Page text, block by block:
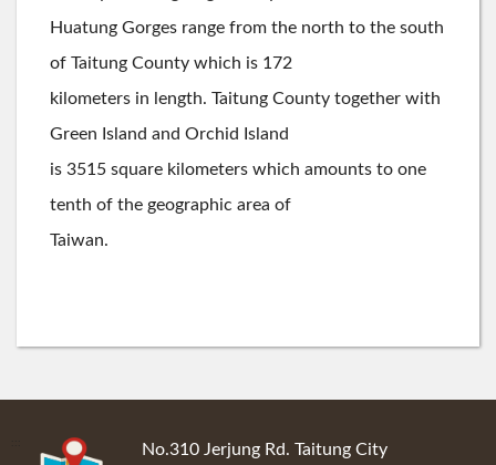
Huatung Gorges range from the north to the south
of Taitung County which is 172
kilometers in length. Taitung County together with
Green Island and Orchid Island
is 3515 square kilometers which amounts to one
tenth of the geographic area of
Taiwan.
No.310 Jerjung Rd. Taitung City